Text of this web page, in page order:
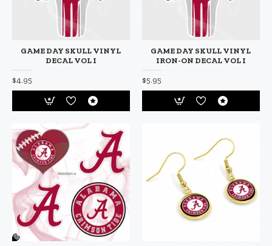
GAME DAY SKULL VINYL
DECAL VOL I
$4.95
GAME DAY SKULL VINYL
IRON-ON DECAL VOL I
$5.95